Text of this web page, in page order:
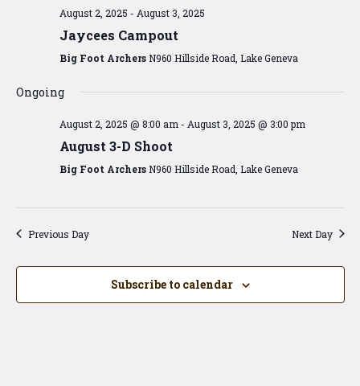
August 2, 2025 - August 3, 2025
Jaycees Campout
Big Foot Archers N960 Hillside Road, Lake Geneva
Ongoing
August 2, 2025 @ 8:00 am - August 3, 2025 @ 3:00 pm
August 3-D Shoot
Big Foot Archers N960 Hillside Road, Lake Geneva
Previous Day Next Day
Subscribe to calendar